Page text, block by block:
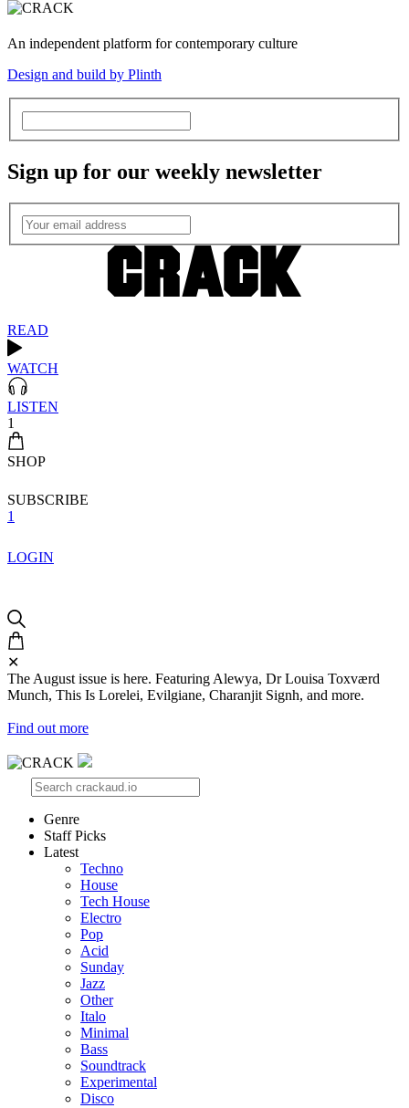
An independent platform for contemporary culture
Design and build by Plinth
Sign up for our weekly newsletter
READ
WATCH
LISTEN
1
SHOP
SUBSCRIBE
1
LOGIN
✕
The August issue is here. Featuring Alewya, Dr Louisa Toxværd
Munch, This Is Lorelei, Evilgiane, Charanjit Signh, and more.
Find out more
Genre
Staff Picks
Latest
Techno
House
Tech House
Electro
Pop
Acid
Sunday
Jazz
Other
Italo
Minimal
Bass
Soundtrack
Experimental
Disco